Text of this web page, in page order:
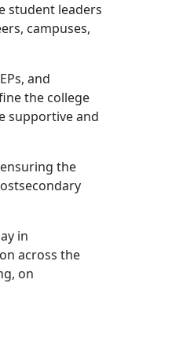
student leaders
campuses,
and
the college
supportive and
the
in
across the
on